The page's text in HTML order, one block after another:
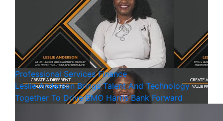
Professional Services Finance
Leslie Anderson Brings Talent And Technology
Together To Drive BMO Harris Bank Forward